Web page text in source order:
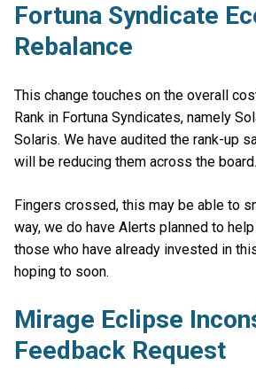
Fortuna Syndicate
Rebalance
This change touches on the overall
Rank in Fortuna Syndicates, namely
Solaris. We have audited the rank-up
will be reducing them across the board.
Fingers crossed, this may be able to
way, we do have Alerts planned to
those who have already invested in
hoping to soon.
Mirage Eclipse
Feedback Request